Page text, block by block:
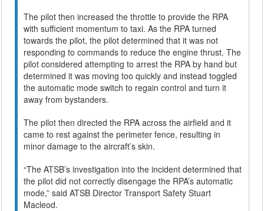
The pilot then increased the throttle to provide the RPA
with sufficient momentum to taxi. As the RPA turned
towards the pilot, the pilot determined that it was not
responding to commands to reduce the engine thrust. The
pilot considered attempting to arrest the RPA by hand but
determined it was moving too quickly and instead toggled
the automatic mode switch to regain control and turn it
away from bystanders.
The pilot then directed the RPA across the airfield and it
came to rest against the perimeter fence, resulting in
minor damage to the aircraft’s skin.
“The ATSB’s investigation into the incident determined that
the pilot did not correctly disengage the RPA’s automatic
mode,” said ATSB Director Transport Safety Stuart
Macleod.